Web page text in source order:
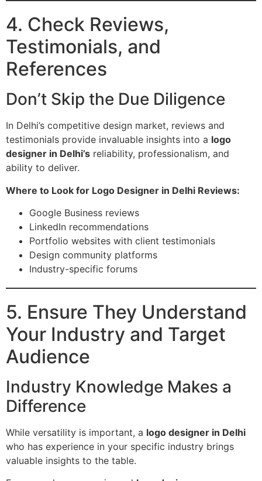
4. Check Reviews,
Testimonials, and
References
Don’t Skip the Due Diligence
In Delhi’s competitive design market, reviews and
testimonials provide invaluable insights into a logo
designer in Delhi’s reliability, professionalism, and
ability to deliver.
Where to Look for Logo Designer in Delhi Reviews:
Google Business reviews
LinkedIn recommendations
Portfolio websites with client testimonials
Design community platforms
Industry-specific forums
5. Ensure They Understand
Your Industry and Target
Audience
Industry Knowledge Makes a
Difference
While versatility is important, a logo designer in Delhi
who has experience in your specific industry brings
valuable insights to the table.